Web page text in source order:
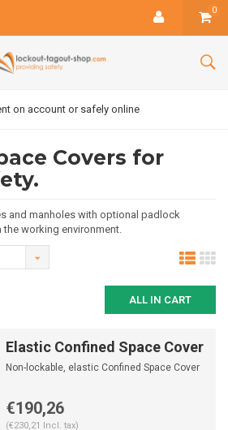
0
on account or safely online
Covers for
and manholes with optional padlock
working environment.
ALL IN CART
Elastic Confined Space Cover
Non-lockable, elastic Confined Space Cover
€190,26
(€230,21 Incl. tax)